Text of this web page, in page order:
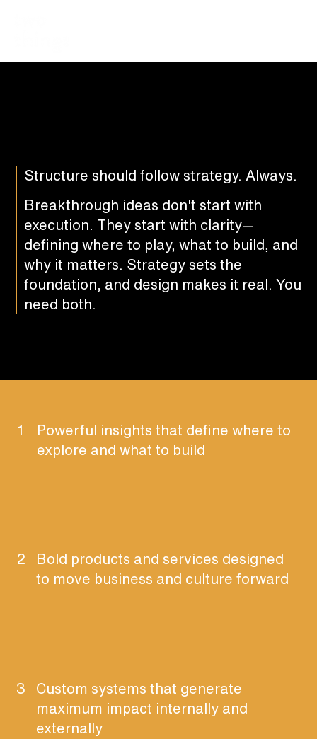
Structure should follow strategy. Always.
Breakthrough ideas don't start with
execution. They start with clarity—
defining where to play, what to build, and
why it matters. Strategy sets the
foundation, and design makes it real. You
need both.
1
Powerful insights that define where to
explore and what to build
2
Bold products and services designed
to move business and culture forward
3 Custom systems that generate
maximum impact internally and
externally